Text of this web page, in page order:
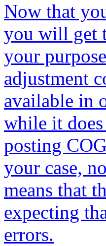
Now that
you will get
your
adjustment
available in
while it
posting
your case,
means that
expecting
errors.